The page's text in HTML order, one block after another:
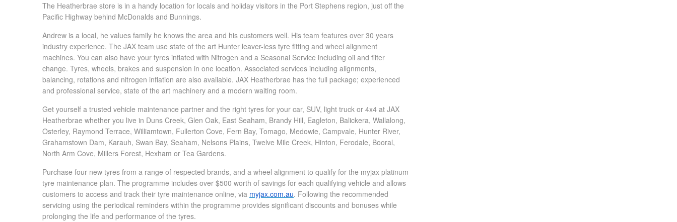
The Heatherbrae store is in a handy location for locals and holiday visitors in the Port Stephens region, just off the
Pacific Highway behind McDonalds and Bunnings.
Andrew is a local, he values family he knows the area and his customers well. His team features over 30 years
industry experience. The JAX team use state of the art Hunter leaver-less tyre fitting and wheel alignment
machines. You can also have your tyres inflated with Nitrogen and a Seasonal Service including oil and filter
change. Tyres, wheels, brakes and suspension in one location. Associated services including alignments,
balancing, rotations and nitrogen inflation are also available. JAX Heatherbrae has the full package; experienced
and professional service, state of the art machinery and a modern waiting room.
Get yourself a trusted vehicle maintenance partner and the right tyres for your car, SUV, light truck or 4x4 at JAX
Heatherbrae whether you live in Duns Creek, Glen Oak, East Seaham, Brandy Hill, Eagleton, Balickera, Wallalong,
Osterley, Raymond Terrace, Williamtown, Fullerton Cove, Fern Bay, Tomago, Medowie, Campvale, Hunter River,
Grahamstown Dam, Karauh, Swan Bay, Seaham, Nelsons Plains, Twelve Mile Creek, Hinton, Ferodale, Booral,
North Arm Cove, Millers Forest, Hexham or Tea Gardens.
Purchase four new tyres from a range of respected brands, and a wheel alignment to qualify for the myjax platinum
tyre maintenance plan. The programme includes over $500 worth of savings for each qualifying vehicle and allows
customers to access and track their tyre maintenance online, via myjax.com.au. Following the recommended
servicing using the periodical reminders within the programme provides significant discounts and bonuses while
prolonging the life and performance of the tyres.
Online Catalogue
4X4 Wheel & Tyre Packages
JAX Veteran Card Holder & APOD Special Offer
JAX Seniors Card Holder Special Offer
Warranties and Guarantees